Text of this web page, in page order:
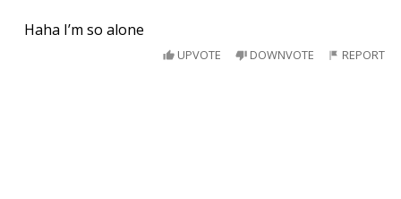
Haha I’m so alone
UPVOTE DOWNVOTE REPORT